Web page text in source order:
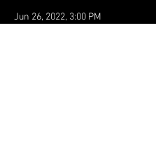
Jun 26, 2022, 3:00 PM